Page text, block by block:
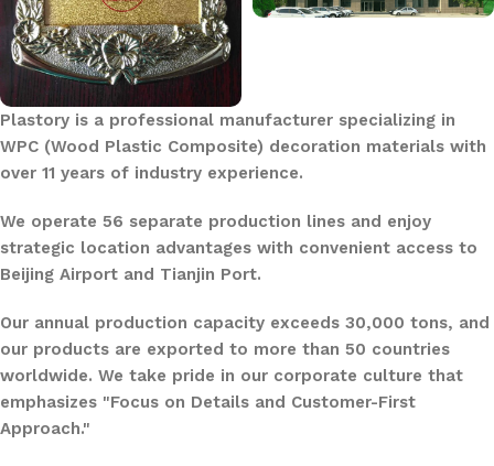
Plastory is a professional manufacturer specializing in
WPC (Wood Plastic Composite) decoration materials with
over 11 years of industry experience.
We operate 56 separate production lines and enjoy
strategic location advantages with convenient access to
Beijing Airport and Tianjin Port.
Our annual production capacity exceeds 30,000 tons, and
our products are exported to more than 50 countries
worldwide. We take pride in our corporate culture that
emphasizes "Focus on Details and Customer-First
Approach."